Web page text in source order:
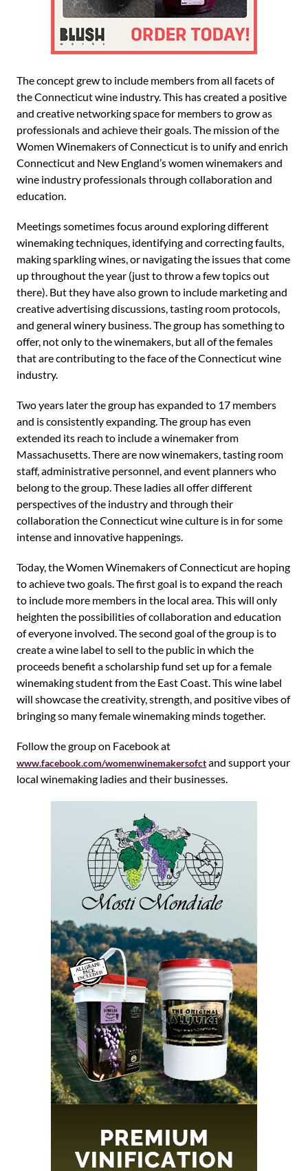
The concept grew to include members from all facets of
the Connecticut wine industry. This has created a positive
and creative networking space for members to grow as
professionals and achieve their goals. The mission of the
Women Winemakers of Connecticut is to unify and enrich
Connecticut and New England’s women winemakers and
wine industry professionals through collaboration and
education.
Meetings sometimes focus around exploring different
winemaking techniques, identifying and correcting faults,
making sparkling wines, or navigating the issues that come
up throughout the year (just to throw a few topics out
there). But they have also grown to include marketing and
creative advertising discussions, tasting room protocols,
and general winery business. The group has something to
offer, not only to the winemakers, but all of the females
that are contributing to the face of the Connecticut wine
industry.
Two years later the group has expanded to 17 members
and is consistently expanding. The group has even
extended its reach to include a winemaker from
Massachusetts. There are now winemakers, tasting room
staff, administrative personnel, and event planners who
belong to the group. These ladies all offer different
perspectives of the industry and through their
collaboration the Connecticut wine culture is in for some
intense and innovative happenings.
Today, the Women Winemakers of Connecticut are hoping
to achieve two goals. The first goal is to expand the reach
to include more members in the local area. This will only
heighten the possibilities of collaboration and education
of everyone involved. The second goal of the group is to
create a wine label to sell to the public in which the
proceeds benefit a scholarship fund set up for a female
winemaking student from the East Coast. This wine label
will showcase the creativity, strength, and positive vibes of
bringing so many female winemaking minds together.
Follow the group on Facebook at
www.facebook.com/womenwinemakersofctand support your
local winemaking ladies and their businesses.